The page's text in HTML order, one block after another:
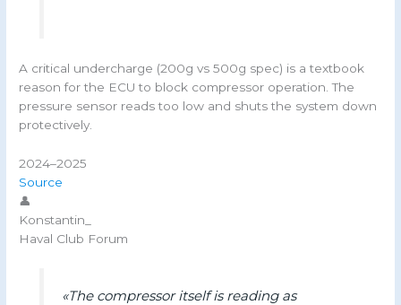
A critical undercharge (200g vs 500g spec) is a textbook
reason for the ECU to block compressor operation. The
pressure sensor reads too low and shuts the system down
protectively.
2024–2025
Source
👤
Konstantin_
Haval Club Forum
«The compressor itself is reading as